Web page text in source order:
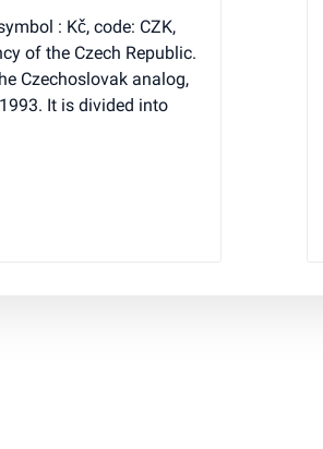
: Kč, code: CZK,
of the Czech Republic.
Czechoslovak analog,
It is divided into